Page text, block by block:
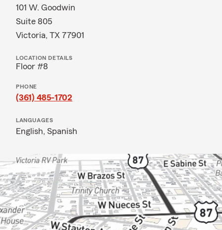
101 W. Goodwin
Suite 805
Victoria, TX 77901
LOCATION DETAILS
Floor #8
PHONE
(361) 485-1702
LANGUAGES
English, Spanish